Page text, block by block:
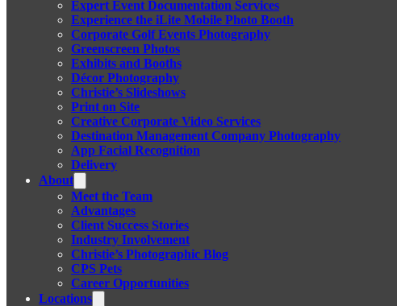
Expert Event Documentation Services
Experience the iLite Mobile Photo Booth
Corporate Golf Events Photography
Greenscreen Photos
Exhibits and Booths
Décor Photography
Christie’s Slideshows
Print on Site
Creative Corporate Video Services
Destination Management Company Photography
App Facial Recognition
Delivery
About
Meet the Team
Advantages
Client Success Stories
Industry Involvement
Christie’s Photographic Blog
CPS Pets
Career Opportunities
Locations